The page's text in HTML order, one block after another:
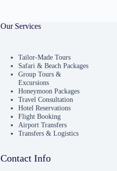
Our Services
Tailor-Made Tours
Safari & Beach Packages
Group Tours &
Excursions
Honeymoon Packages
Travel Consultation
Hotel Reservations
Flight Booking
Airport Transfers
Transfers & Logistics
Contact Info